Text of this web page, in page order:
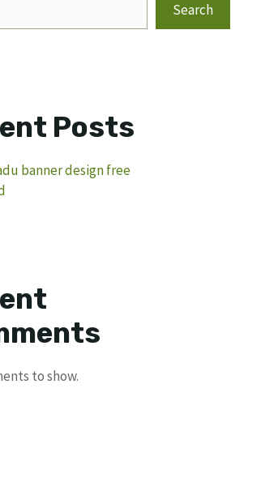
Search
Posts
banner design free
to show.